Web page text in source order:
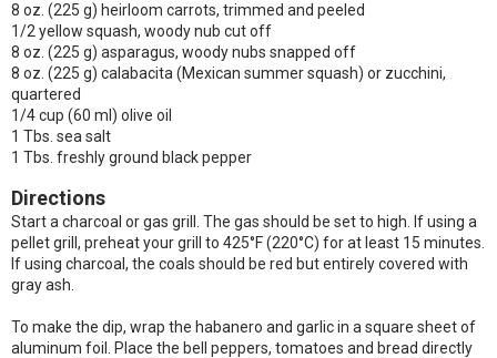
8 oz. (225 g) heirloom carrots, trimmed and peeled
1/2 yellow squash, woody nub cut off
8 oz. (225 g) asparagus, woody nubs snapped off
8 oz. (225 g) calabacita (Mexican summer squash) or zucchini,
quartered
1/4 cup (60 ml) olive oil
1 Tbs. sea salt
1 Tbs. freshly ground black pepper
Directions
Start a charcoal or gas grill. The gas should be set to high. If using a
pellet grill, preheat your grill to 425°F (220°C) for at least 15 minutes.
If using charcoal, the coals should be red but entirely covered with
gray ash.
To make the dip, wrap the habanero and garlic in a square sheet of
aluminum foil. Place the bell peppers, tomatoes and bread directly